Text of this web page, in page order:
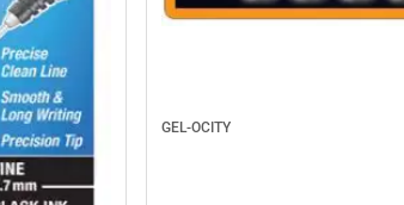
GEL-OCITY